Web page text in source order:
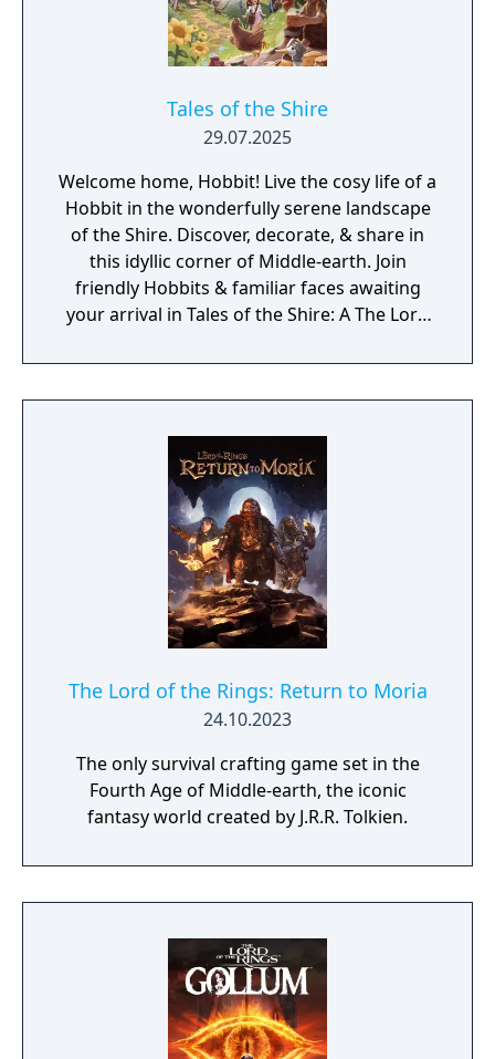
Tales of the Shire
29.07.2025
Welcome home, Hobbit! Live the cosy life of a
Hobbit in the wonderfully serene landscape
of the Shire. Discover, decorate, & share in
this idyllic corner of Middle-earth. Join
friendly Hobbits & familiar faces awaiting
your arrival in Tales of the Shire: A The Lord
The Lord of the Rings: Return to Moria
24.10.2023
The only survival crafting game set in the
Fourth Age of Middle-earth, the iconic
fantasy world created by J.R.R. Tolkien.